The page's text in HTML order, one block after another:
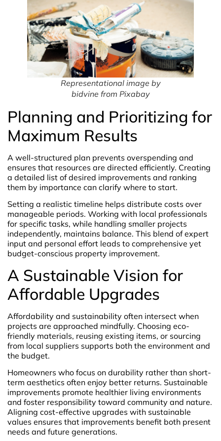
Representational image by
bidvine from Pixabay
Planning and Prioritizing for
Maximum Results
A well-structured plan prevents overspending and
ensures that resources are directed efficiently. Creating
a detailed list of desired improvements and ranking
them by importance can clarify where to start.
Setting a realistic timeline helps distribute costs over
manageable periods. Working with local professionals
for specific tasks, while handling smaller projects
independently, maintains balance. This blend of expert
input and personal effort leads to comprehensive yet
budget-conscious property improvement.
A Sustainable Vision for
Affordable Upgrades
Affordability and sustainability often intersect when
projects are approached mindfully. Choosing eco-
friendly materials, reusing existing items, or sourcing
from local suppliers supports both the environment and
the budget.
Homeowners who focus on durability rather than short-
term aesthetics often enjoy better returns. Sustainable
improvements promote healthier living environments
and foster responsibility toward community and nature.
Aligning cost-effective upgrades with sustainable
values ensures that improvements benefit both present
needs and future generations.